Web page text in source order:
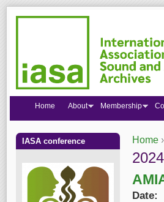
You
Home ›
2024
Date:
Home About Membership
IASA conference